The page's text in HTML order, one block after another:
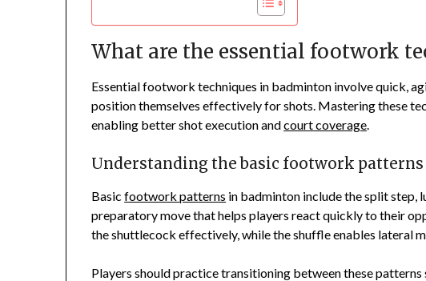
What are the essential footwork
Essential footwork techniques in badminton involve quick,
position themselves effectively for shots. Mastering these
enabling better shot execution andcourt coverage
Understanding the basic footwork patterns
Basicfootwork patterns in badminton include the split step,
preparatory move that helps players react quickly to their
the shuttlecock effectively, while the shuffle enables lateral
Players should practice transitioning between these